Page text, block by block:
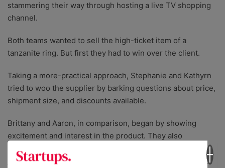
stammering their way through hosting a live TV shopping
channel.
Both teams wanted to sell the high-ticket item of a
tanzanite ring. But first they had to win over the client.
Taking a more-practical approach, Stephanie and Kathyrn
tried to woo the supplier by barking questions about price,
shipment size, and discounts available.
Brittany and Aaron, in comparison, began by showing
excitement and interest in the product. They also
jewellery – leading to a successful pitch which meant that